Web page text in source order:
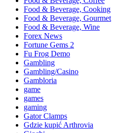
Food & Beverage, Cooking
Food & Beverage, Gourmet
Food & Beverage, Wine
Forex News
Fortune Gems 2
Fu Frog Demo
Gambling
Gambling/Casino
Gambloria
game
games
gaming
Gator Clamps
Gdzie kupić Arthrovia